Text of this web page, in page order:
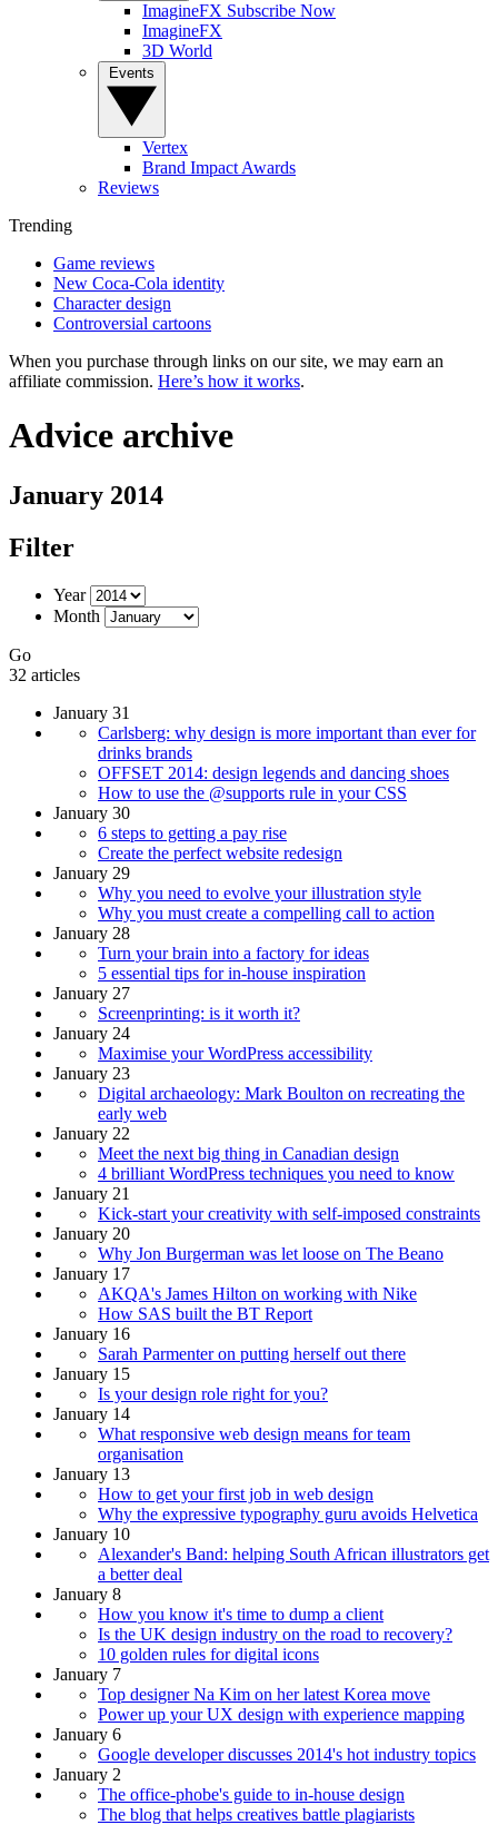
ImagineFX Subscribe Now
ImagineFX
3D World
Vertex
Brand Impact Awards
Reviews
Trending
Game reviews
New Coca-Cola identity
Character design
Controversial cartoons
When you purchase through links on our site, we may earn an
affiliate commission. Here’s how it works.
Advice archive
January 2014
Filter
Year
Month
Go
32 articles
January 31
Carlsberg: why design is more important than ever for
drinks brands
OFFSET 2014: design legends and dancing shoes
How to use the @supports rule in your CSS
January 30
6 steps to getting a pay rise
Create the perfect website redesign
January 29
Why you need to evolve your illustration style
Why you must create a compelling call to action
January 28
Turn your brain into a factory for ideas
5 essential tips for in-house inspiration
January 27
Screenprinting: is it worth it?
January 24
Maximise your WordPress accessibility
January 23
Digital archaeology: Mark Boulton on recreating the
early web
January 22
Meet the next big thing in Canadian design
4 brilliant WordPress techniques you need to know
January 21
Kick-start your creativity with self-imposed constraints
January 20
Why Jon Burgerman was let loose on The Beano
January 17
AKQA's James Hilton on working with Nike
How SAS built the BT Report
January 16
Sarah Parmenter on putting herself out there
January 15
Is your design role right for you?
January 14
What responsive web design means for team
organisation
January 13
How to get your first job in web design
Why the expressive typography guru avoids Helvetica
January 10
Alexander's Band: helping South African illustrators get
a better deal
January 8
How you know it's time to dump a client
Is the UK design industry on the road to recovery?
10 golden rules for digital icons
January 7
Top designer Na Kim on her latest Korea move
Power up your UX design with experience mapping
January 6
Google developer discusses 2014's hot industry topics
January 2
The office-phobe's guide to in-house design
The blog that helps creatives battle plagiarists